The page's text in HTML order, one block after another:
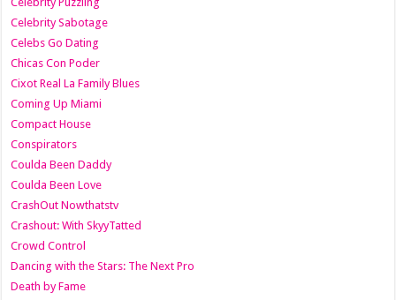
Celebrity Sabotage
Celebs Go Dating
Chicas Con Poder
Cixot Real La Family Blues
Coming Up Miami
Compact House
Conspirators
Coulda Been Daddy
Coulda Been Love
CrashOut Nowthatstv
Crashout: With SkyyTatted
Crowd Control
Dancing with the Stars: The Next Pro
Death by Fame